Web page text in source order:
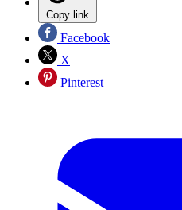
Copy link
Facebook
X
Pinterest